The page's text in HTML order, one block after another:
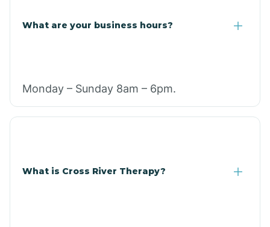
What are your business hours?
Monday – Sunday 8am – 6pm.
What is Cross River Therapy?